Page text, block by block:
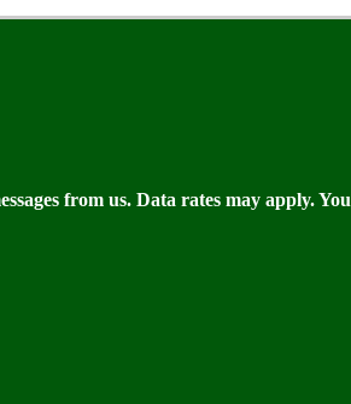
from us. Data rates may apply. You